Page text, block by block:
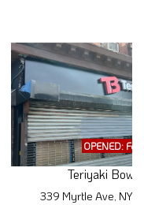
OPENED:
Teriyaki Bowl
339 Myrtle Ave, NY